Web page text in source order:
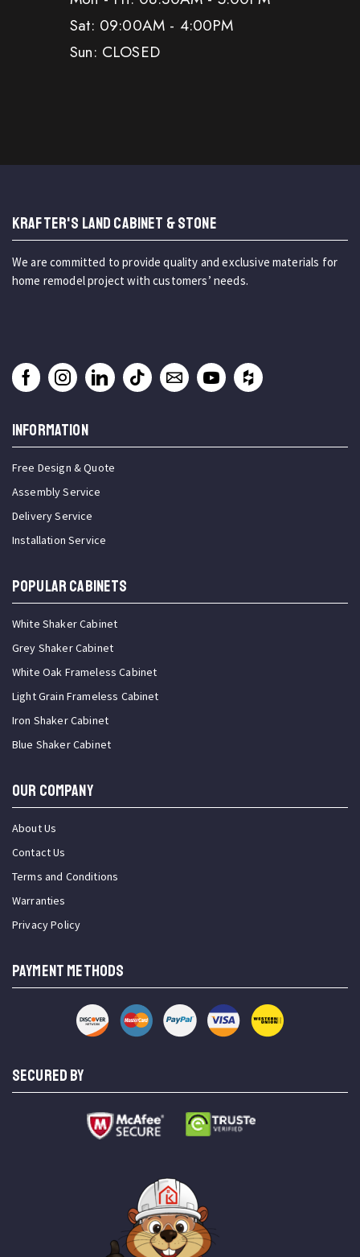
Sat: 09:00AM - 4:00PM
Sun: CLOSED
KRAFTER'S LAND CABINET & STONE
We are committed to provide quality and exclusive materials for
home remodel project with customers’ needs.
INFORMATION
Free Design & Quote
Assembly Service
Delivery Service
Installation Service
Popular Cabinets
White Shaker Cabinet
Grey Shaker Cabinet
White Oak Frameless Cabinet
Light Grain Frameless Cabinet
Iron Shaker Cabinet
Blue Shaker Cabinet
OUR COMPANY
About Us
Contact Us
Terms and Conditions
Warranties
Privacy Policy
PAYMENT METHODS
SECURED BY